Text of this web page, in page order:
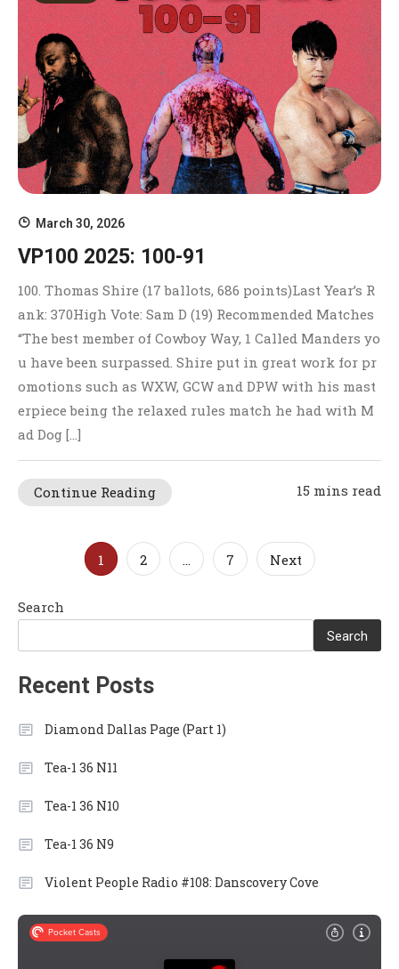
March 30, 2026
VP100 2025: 100-91
100. Thomas Shire (17 ballots, 686 points)Last Year’s R
ank: 370High Vote: Sam D (19) Recommended Matches
“The best member of Cowboy Way, 1 Called Manders yo
u have been surpassed. Shire put in great work for pr
omotions such as WXW, GCW and DPW with his mast
erpiece being the relaxed rules match he had with M
ad Dog […]
Continue Reading 15 mins read
Posts
pagination
1 2 … 7 Next
Search
Search
Recent Posts
Diamond Dallas Page (Part 1)
Tea-1 36 N11
Tea-1 36 N10
Tea-1 36 N9
Violent People Radio #108: Danscovery Cove